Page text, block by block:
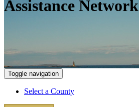
Assistance Network
Toggle navigation
Select a County